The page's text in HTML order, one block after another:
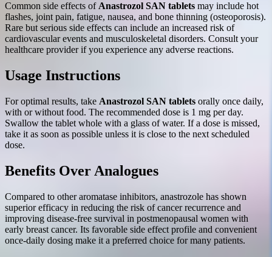
Common side effects ofAnastrozol SAN tablets may include hot
flashes, joint pain, fatigue, nausea, and bone thinning (osteoporosis).
Rare but serious side effects can include an increased risk of
cardiovascular events and musculoskeletal disorders. Consult your
healthcare provider if you experience any adverse reactions.
Usage Instructions
For optimal results, take Anastrozol SAN tablets orally once daily,
with or without food. The recommended dose is 1 mg per day.
Swallow the tablet whole with a glass of water. If a dose is missed,
take it as soon as possible unless it is close to the next scheduled
dose.
Benefits Over Analogues
Compared to other aromatase inhibitors, anastrozole has shown
superior efficacy in reducing the risk of cancer recurrence and
improving disease-free survival in postmenopausal women with
early breast cancer. Its favorable side effect profile and convenient
once-daily dosing make it a preferred choice for many patients.